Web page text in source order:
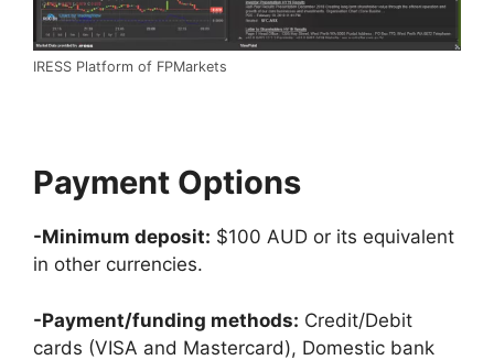
IRESS Platform of FPMarkets
Payment Options
-Minimum deposit: $100 AUD or its equivalent
in other currencies.
-Payment/funding methods: Credit/Debit
cards (VISA and Mastercard), Domestic bank